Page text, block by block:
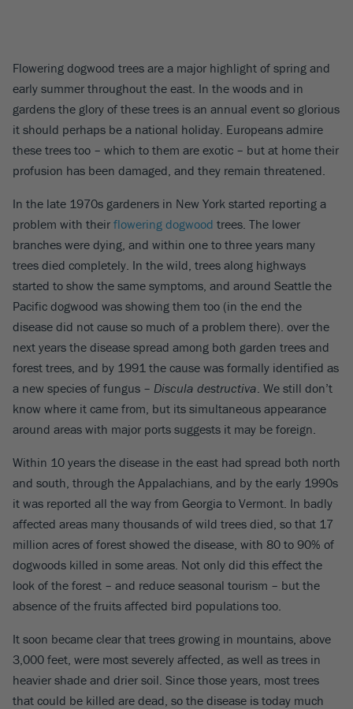
Flowering dogwood trees are a major highlight of spring and
early summer throughout the east. In the woods and in
gardens the glory of these trees is an annual event so glorious
it should perhaps be a national holiday. Europeans admire
these trees too – which to them are exotic – but at home their
profusion has been damaged, and they remain threatened.
In the late 1970s gardeners in New York started reporting a
problem with their flowering dogwood trees. The lower
branches were dying, and within one to three years many
trees died completely. In the wild, trees along highways
started to show the same symptoms, and around Seattle the
Pacific dogwood was showing them too (in the end the
disease did not cause so much of a problem there). over the
next years the disease spread among both garden trees and
forest trees, and by 1991 the cause was formally identified as
a new species of fungus – Discula destructiva. We still don’t
know where it came from, but its simultaneous appearance
around areas with major ports suggests it may be foreign.
Within 10 years the disease in the east had spread both north
and south, through the Appalachians, and by the early 1990s
it was reported all the way from Georgia to Vermont. In badly
affected areas many thousands of wild trees died, so that 17
million acres of forest showed the disease, with 80 to 90% of
dogwoods killed in some areas. Not only did this effect the
look of the forest – and reduce seasonal tourism – but the
absence of the fruits affected bird populations too.
It soon became clear that trees growing in mountains, above
3,000 feet, were most severely affected, as well as trees in
heavier shade and drier soil. Since those years, most trees
that could be killed are dead, so the disease is today much